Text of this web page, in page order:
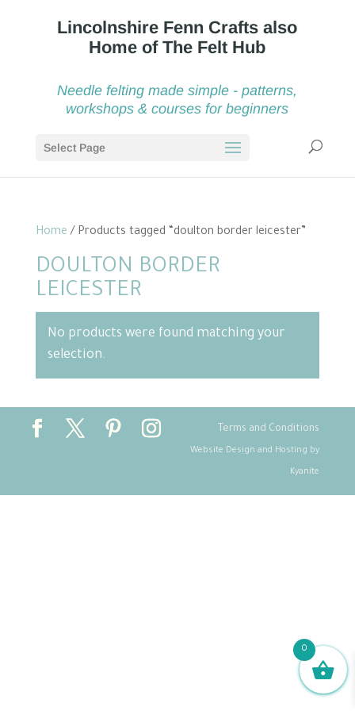
Needle felting made simple - patterns,
workshops & courses for beginners
Select Page
Home / Products tagged “doulton border leicester”
DOULTON BORDER
LEICESTER
No products were found matching your
selection.
Terms and Conditions
Website Design and Hosting by
Kyanite
0